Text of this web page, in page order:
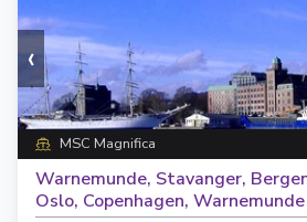
‹
MSC Magnifica
Warnemunde, Stavanger,
Oslo, Copenhagen, Warnemunde